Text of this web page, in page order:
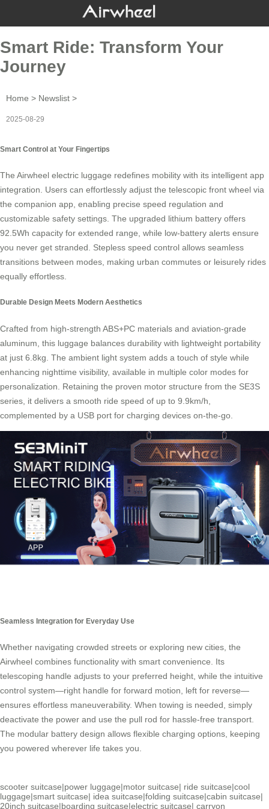
Smart Ride: Transform Your
Journey
Home > Newslist >
2025-08-29
Smart Control at Your Fingertips
The Airwheel electric luggage redefines mobility with its intelligent app
integration. Users can effortlessly adjust the telescopic front wheel via
the companion app, enabling precise speed regulation and
customizable safety settings. The upgraded lithium battery offers
92.5Wh capacity for extended range, while low-battery alerts ensure
you never get stranded. Stepless speed control allows seamless
transitions between modes, making urban commutes or leisurely rides
equally effortless.
Durable Design Meets Modern Aesthetics
Crafted from high-strength ABS+PC materials and aviation-grade
aluminum, this luggage balances durability with lightweight portability
at just 6.8kg. The ambient light system adds a touch of style while
enhancing nighttime visibility, available in multiple color modes for
personalization. Retaining the proven motor structure from the SE3S
series, it delivers a smooth ride speed of up to 9.9km/h,
complemented by a USB port for charging devices on-the-go.
Seamless Integration for Everyday Use
Whether navigating crowded streets or exploring new cities, the
Airwheel combines functionality with smart convenience. Its
telescoping handle adjusts to your preferred height, while the intuitive
control system—right handle for forward motion, left for reverse—
ensures effortless maneuverability. When towing is needed, simply
deactivate the power and use the pull rod for hassle-free transport.
The modular battery design allows flexible charging options, keeping
you powered wherever life takes you.
scooter suitcase|power luggage|motor suitcase| ride suitcase|cool
luggage|smart suitcase| idea suitcase|folding suitcase|cabin suitcase|
20inch suitcase|boarding suitcase|electric suitcase| carryon